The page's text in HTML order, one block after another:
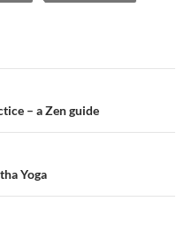
– a Zen guide
Yoga